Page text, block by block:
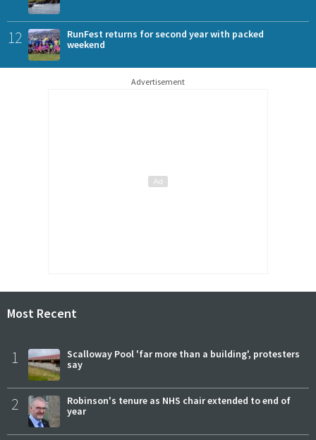
12
RunFest returns for second year with packed
weekend
Advertisement
Most Recent
1
Scalloway Pool 'far more than a building', protesters
say
2
Robinson's tenure as NHS chair extended to end of
year